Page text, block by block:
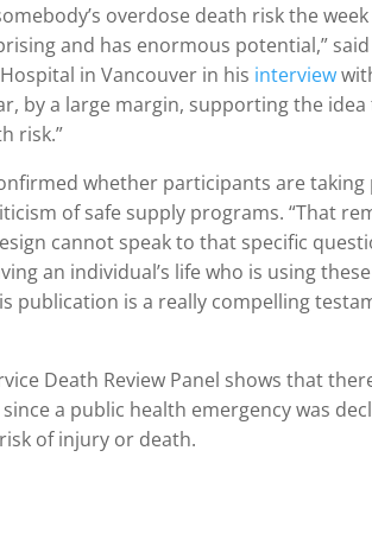
overdose death risk the
and has enormous potential,” said
in Vancouver in his interview
by a large margin, supporting the
risk.”
whether participants are
of safe supply programs. “That
cannot speak to that specific
an individual’s life who is using
publication is a really compelling
Death Review Panel shows that
a public health emergency was
of injury or death.